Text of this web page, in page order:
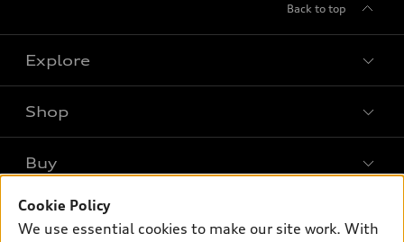
Back to top
Explore
Models
Electric Models
Shop
Offers
New inventory
Pre-owned inventory
Buy
Own
Cookie Policy
We use essential cookies to make our site work. With